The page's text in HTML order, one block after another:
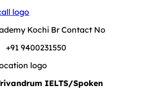
Kochi Br Contact No
+91 9400231550
IELTS/Spoken